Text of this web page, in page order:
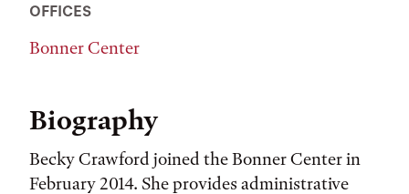
OFFICES
Bonner Center
Biography
Becky Crawford joined the Bonner Center in
February 2014. She provides administrative